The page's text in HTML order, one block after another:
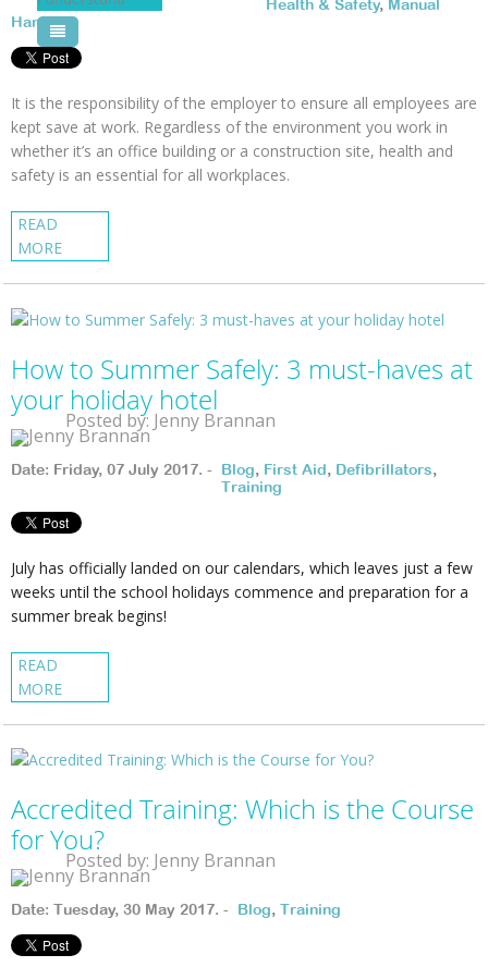
Pool Courses
Health & Safety, Manual
Handling
It is the responsibility of the employer to ensure all employees are
kept save at work. Regardless of the environment you work in
whether it’s an office building or a construction site, health and
safety is an essential for all workplaces.
READ
MORE
How to Summer Safely: 3 must-haves at
your holiday hotel
Posted by: Jenny Brannan
Date: Friday, 07 July 2017. - Blog, First Aid, Defibrillators,
Training
July has officially landed on our calendars, which leaves just a few
weeks until the school holidays commence and preparation for a
summer break begins!
READ
MORE
Accredited Training: Which is the Course
for You?
Posted by: Jenny Brannan
Date: Tuesday, 30 May 2017. - Blog, Training